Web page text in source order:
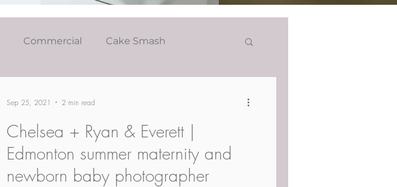
Commercial Cake Smash
Chelsea + Ryan & Everett |
Edmonton summer maternity and
newborn baby photographer
Sep 25, 2021 2 min read